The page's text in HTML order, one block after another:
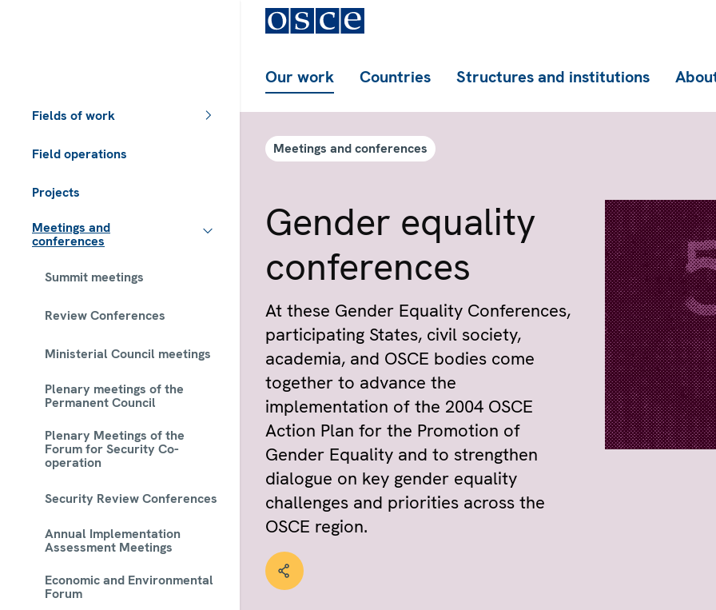
Fields of work
Field operations
Projects
Meetings and
conferences
Summit meetings
Review Conferences
Ministerial Council meetings
Plenary meetings of the
Permanent Council
Plenary Meetings of the
Forum for Security Co-
operation
Security Review Conferences
Annual Implementation
Assessment Meetings
Economic and Environmental
Forum
Our work Countries Structures and institutions
Meetings and conferences
Gender equality
conferences
At these Gender Equality Conferences,
participating States, civil society,
academia, and OSCE bodies come
together to advance the
implementation of the 2004 OSCE
Action Plan for the Promotion of
Gender Equality and to strengthen
dialogue on key gender equality
challenges and priorities across the
OSCE region.